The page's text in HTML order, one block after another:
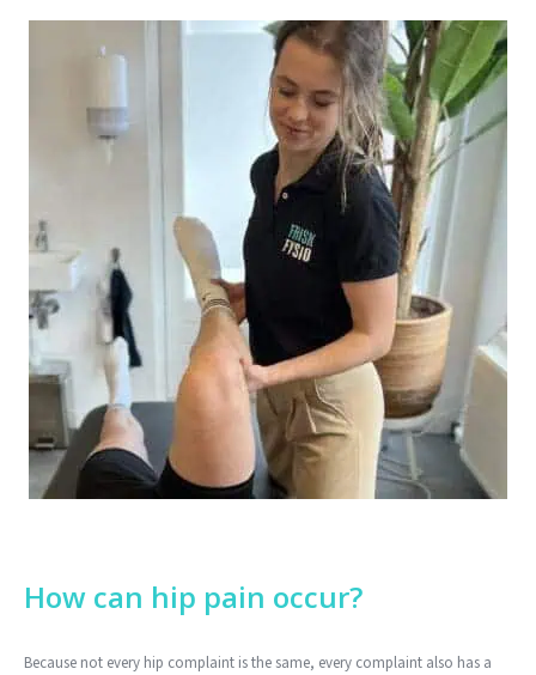
How can hip pain occur?
Because not every hip complaint is the same, every complaint also has a